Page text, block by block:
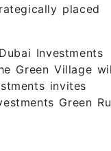
placed
Investments
Green Village
invites
Green